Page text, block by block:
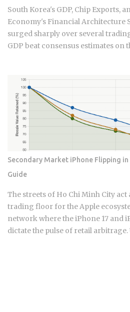
a single cleaning supply is
premium is paid. This upward
occurring in a vacuum but is the
market ...
South Korea's GDP, Chip Exports,
Economy's Financial Architecture
surged sharply over several
GDP beat consensus estimates on
over one million variable-rate
up what remains of domestic
collision between a roaring export
tightening central bank extends
what the data now forces
Semiconductors represent
Korea's total export revenue ,
largest export category by a wide
GDP is measured in Korean Won,
predominantly settled in US
creates an additional layer of
international in...
Secondary Market iPhone Flipping
Guide
The streets of Ho Chi Minh City
trading floor for the Apple
network where the iPhone 17 and
dictate the pulse of retail